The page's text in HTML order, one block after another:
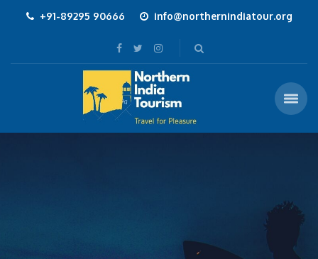
+91-89295 90666 info@northernindiatour.org